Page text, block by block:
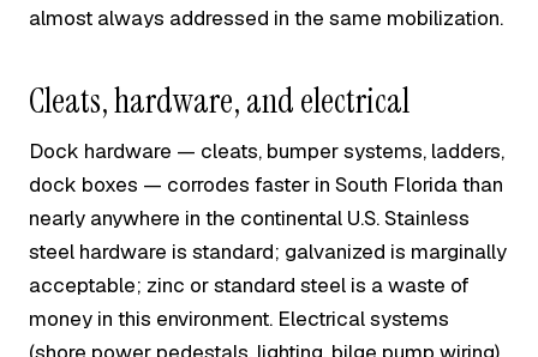
almost always addressed in the same mobilization.
Cleats, hardware, and electrical
Dock hardware — cleats, bumper systems, ladders,
dock boxes — corrodes faster in South Florida than
nearly anywhere in the continental U.S. Stainless
steel hardware is standard; galvanized is marginally
acceptable; zinc or standard steel is a waste of
money in this environment. Electrical systems